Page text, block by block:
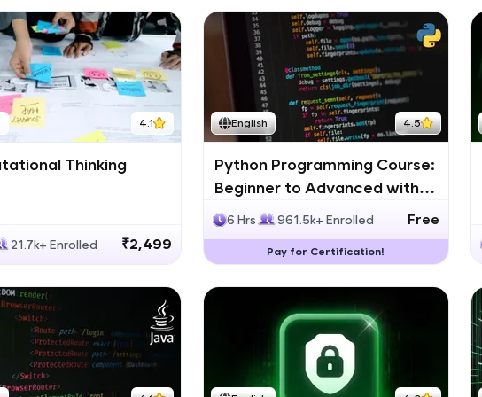
4.1
Thinking
21.7k+ Enrolled ₹2,499
English 4.5
Python Programming Course:
Beginner to Advanced with
Certification
6 Hrs 961.5k+ Enrolled Free
Pay for Certification!